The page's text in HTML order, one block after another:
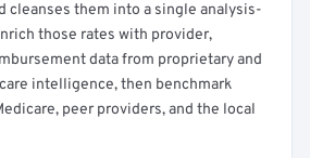
cleanses them into a single analysis-
those rates with provider,
data from proprietary and
intelligence, then benchmark
peer providers, and the local